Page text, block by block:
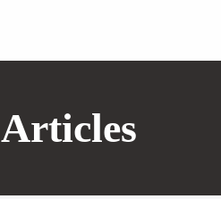
Articles